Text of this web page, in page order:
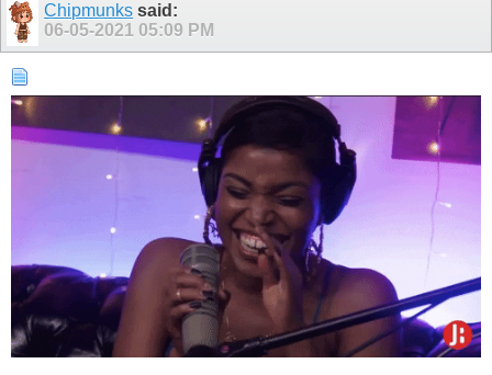
Chipmunks said:
06-05-2021 05:09 PM